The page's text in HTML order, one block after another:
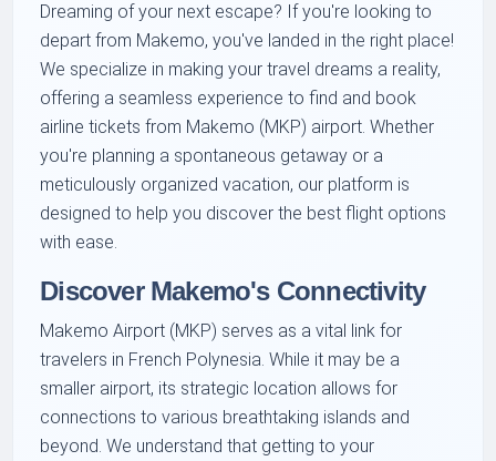
Dreaming of your next escape? If you're looking to
depart from Makemo, you've landed in the right place!
We specialize in making your travel dreams a reality,
offering a seamless experience to find and book
airline tickets from Makemo (MKP) airport. Whether
you're planning a spontaneous getaway or a
meticulously organized vacation, our platform is
designed to help you discover the best flight options
with ease.
Discover Makemo's Connectivity
Makemo Airport (MKP) serves as a vital link for
travelers in French Polynesia. While it may be a
smaller airport, its strategic location allows for
connections to various breathtaking islands and
beyond. We understand that getting to your